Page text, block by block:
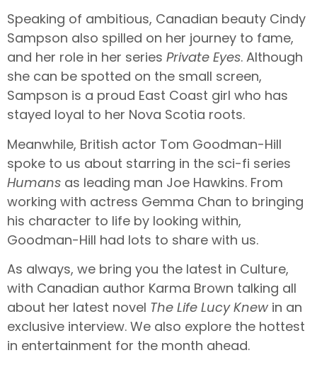
Speaking of ambitious, Canadian beauty Cindy
Sampson also spilled on her journey to fame,
and her role in her series Private Eyes. Although
she can be spotted on the small screen,
Sampson is a proud East Coast girl who has
stayed loyal to her Nova Scotia roots.
Meanwhile, British actor Tom Goodman-Hill
spoke to us about starring in the sci-fi series
Humans as leading man Joe Hawkins. From
working with actress Gemma Chan to bringing
his character to life by looking within,
Goodman-Hill had lots to share with us.
As always, we bring you the latest in Culture,
with Canadian author Karma Brown talking all
about her latest novel The Life Lucy Knew in an
exclusive interview. We also explore the hottest
in entertainment for the month ahead.